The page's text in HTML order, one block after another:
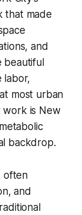
that made
and
labor,
most urban
work is New
backdrop.
often
and